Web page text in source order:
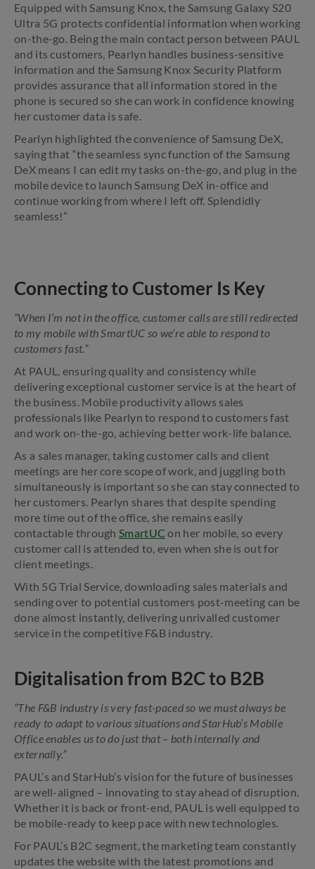
Equipped with Samsung Knox, the Samsung Galaxy S20
Ultra 5G protects confidential information when working
on-the-go. Being the main contact person between PAUL
and its customers, Pearlyn handles business-sensitive
information and the Samsung Knox Security Platform
provides assurance that all information stored in the
phone is secured so she can work in confidence knowing
her customer data is safe.
Pearlyn highlighted the convenience of Samsung DeX,
saying that “the seamless sync function of the Samsung
DeX means I can edit my tasks on-the-go, and plug in the
mobile device to launch Samsung DeX in-office and
continue working from where I left off. Splendidly
seamless!”
Connecting to Customer Is Key
“When I’m not in the office, customer calls are still redirected
to my mobile with SmartUC so we’re able to respond to
customers fast.”
At PAUL, ensuring quality and consistency while
delivering exceptional customer service is at the heart of
the business. Mobile productivity allows sales
professionals like Pearlyn to respond to customers fast
and work on-the-go, achieving better work-life balance.
As a sales manager, taking customer calls and client
meetings are her core scope of work, and juggling both
simultaneously is important so she can stay connected to
her customers. Pearlyn shares that despite spending
more time out of the office, she remains easily
contactable throughSmartUC on her mobile, so every
customer call is attended to, even when she is out for
client meetings.
With 5G Trial Service, downloading sales materials and
sending over to potential customers post-meeting can be
done almost instantly, delivering unrivalled customer
service in the competitive F&B industry.
Digitalisation from B2C to B2B
“The F&B industry is very fast-paced so we must always be
ready to adapt to various situations and StarHub’s Mobile
Office enables us to do just that – both internally and
externally.”
PAUL’s and StarHub’s vision for the future of businesses
are well-aligned – innovating to stay ahead of disruption.
Whether it is back or front-end, PAUL is well equipped to
be mobile-ready to keep pace with new technologies.
For PAUL’s B2C segment, the marketing team constantly
updates the website with the latest promotions and